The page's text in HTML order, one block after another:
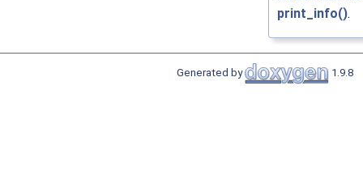
print_info().
Generated by 1.9.8